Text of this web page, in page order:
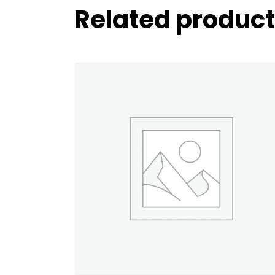
Related